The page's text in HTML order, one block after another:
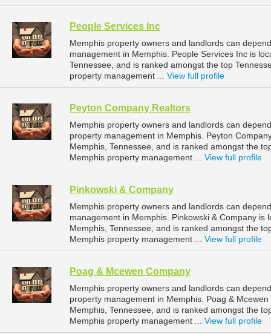
People Services Inc
Memphis property owners and landlords can
management in Memphis. People Services Inc is
Tennessee, and is ranked amongst the top
property management ... View full profile
Peyton Company Realtors
Memphis property owners and landlords can
property management in Memphis. Peyton
Memphis, Tennessee, and is ranked amongst the
Memphis property management ... View full profile
Pinkowski & Company
Memphis property owners and landlords can
management in Memphis. Pinkowski & Company is
Memphis, Tennessee, and is ranked amongst the
Memphis property management ... View full profile
Poag & Mcewen Company
Memphis property owners and landlords can
property management in Memphis. Poag &
Memphis, Tennessee, and is ranked amongst the
Memphis property management ... View full profile